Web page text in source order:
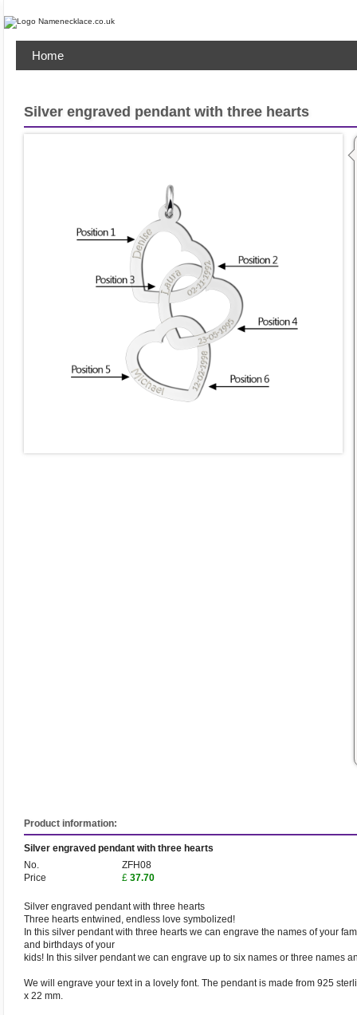
Home
Silver engraved pendant with three hearts
Product information:
Silver engraved pendant with three hearts
No.
ZFH08
Price
£ 37.70
Silver engraved pendant with three hearts
Three hearts entwined, endless love symbolized!
In this silver pendant with three hearts we can engrave the names of your
and birthdays of your
kids! In this silver pendant we can engrave up to six names or three names
We will engrave your text in a lovely font. The pendant is made from 925
x 22 mm.